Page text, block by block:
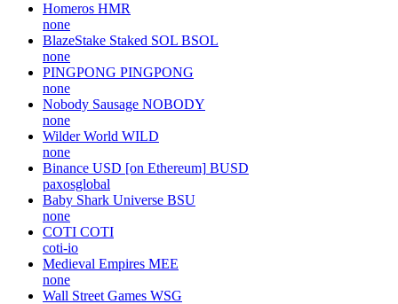
Homeros HMR
none
BlazeStake Staked SOL BSOL
none
PINGPONG PINGPONG
none
Nobody Sausage NOBODY
none
Wilder World WILD
none
Binance USD [on Ethereum] BUSD
paxosglobal
Baby Shark Universe BSU
none
COTI COTI
coti-io
Medieval Empires MEE
none
Wall Street Games WSG